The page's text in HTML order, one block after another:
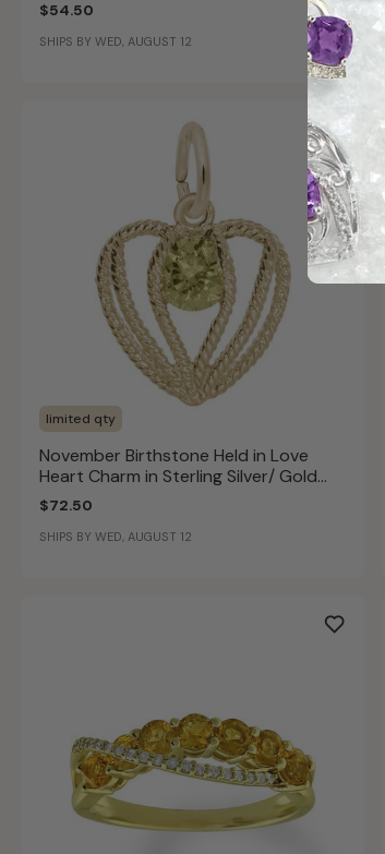
$54.50
SHIPS BY WED, AUGUST 12
limited qty
November Birthstone Held in Love
Heart Charm in Sterling Silver/ Gold
Plated
$72.50
SHIPS BY WED, AUGUST 12